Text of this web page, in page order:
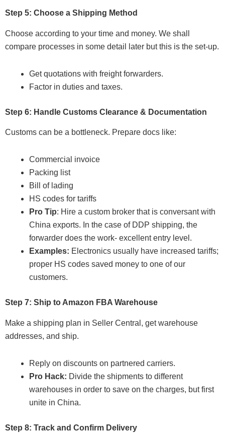
Step 5: Choose a Shipping Method
Choose according to your time and money. We shall
compare processes in some detail later but this is the set-up.
Get quotations with freight forwarders.
Factor in duties and taxes.
Step 6: Handle Customs Clearance & Documentation
Customs can be a bottleneck. Prepare docs like:
Commercial invoice
Packing list
Bill of lading
HS codes for tariffs
Pro Tip: Hire a custom broker that is conversant with
China exports. In the case of DDP shipping, the
forwarder does the work- excellent entry level.
Examples: Electronics usually have increased tariffs;
proper HS codes saved money to one of our
customers.
Step 7: Ship to Amazon FBA Warehouse
Make a shipping plan in Seller Central, get warehouse
addresses, and ship.
Reply on discounts on partnered carriers.
Pro Hack: Divide the shipments to different
warehouses in order to save on the charges, but first
unite in China.
Step 8: Track and Confirm Delivery